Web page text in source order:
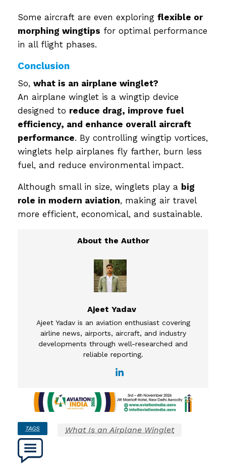
Some aircraft are even exploring flexible or
morphing wingtips for optimal performance
in all flight phases.
Conclusion
So, what is an airplane winglet?
An airplane winglet is a wingtip device
designed to reduce drag, improve fuel
efficiency, and enhance overall aircraft
performance. By controlling wingtip vortices,
winglets help airplanes fly farther, burn less
fuel, and reduce environmental impact.
Although small in size, winglets play a big
role in modern aviation, making air travel
more efficient, economical, and sustainable.
Ajeet Yadav
Ajeet Yadav is an aviation enthusiast covering
airline news, airports, aircraft, and industry
developments through well-researched and
reliable reporting.
TAGS What Is an Airplane Winglet